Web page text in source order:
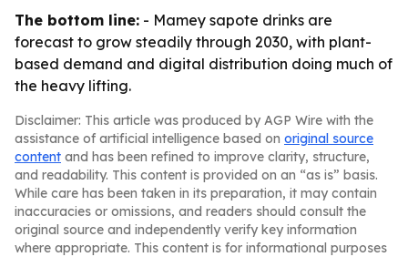
The bottom line: - Mamey sapote drinks are
forecast to grow steadily through 2030, with plant-
based demand and digital distribution doing much of
the heavy lifting.
Disclaimer: This article was produced by AGP Wire with the
assistance of artificial intelligence based on original source
content and has been refined to improve clarity, structure,
and readability. This content is provided on an “as is” basis.
While care has been taken in its preparation, it may contain
inaccuracies or omissions, and readers should consult the
original source and independently verify key information
where appropriate. This content is for informational purposes